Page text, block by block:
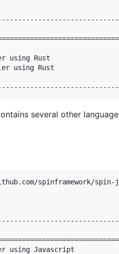
omitted
handler using
handler using
omitted
several other
spinframework/spin-
using